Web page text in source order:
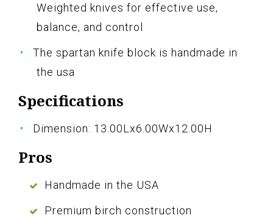
Weighted knives for effective use,
balance, and control
The spartan knife block is handmade in
the usa
Specifications
Dimension: 13.00Lx6.00Wx12.00H
Pros
Handmade in the USA
Premium birch construction